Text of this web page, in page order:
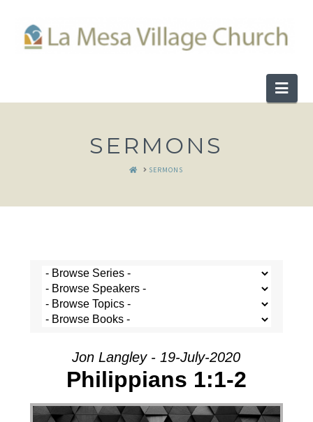
SERMONS
HOMESERMONS
Jon Langley - 19-July-2020
Philippians 1:1-2